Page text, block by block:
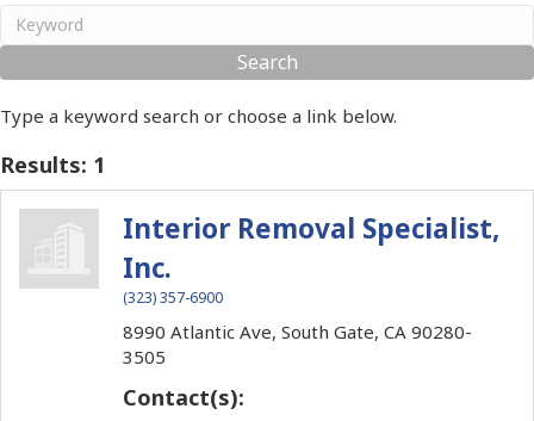
Type a keyword search or choose a link below.
Results: 1
Interior Removal Specialist,
Inc.
(323) 357-6900
8990 Atlantic Ave, South Gate, CA 90280-
3505
Contact(s):